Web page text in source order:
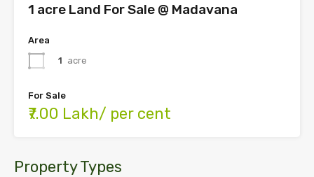
1 acre Land For Sale @ Madavana
Area
1 acre
For Sale
₹7.00 Lakh/ per cent
Property Types